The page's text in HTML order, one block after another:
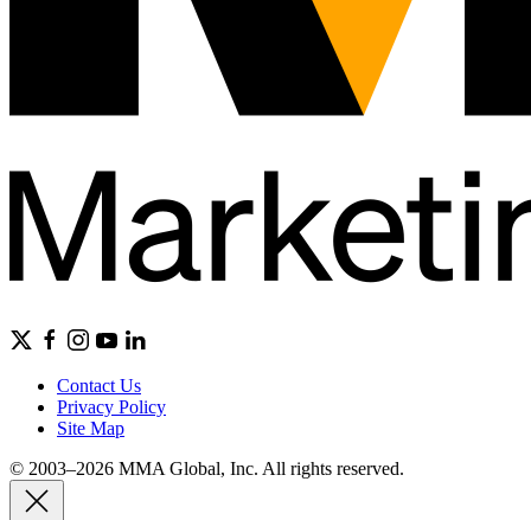
Contact Us
Privacy Policy
Site Map
© 2003–2026 MMA Global, Inc. All rights reserved.